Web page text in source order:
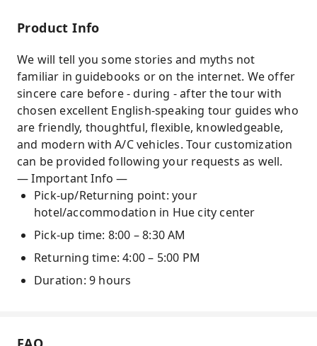
Learn about the significance of royal tombs'
Practical experience in conical hat village and
incense stick village
Product Info
We will tell you some stories and myths not
familiar in guidebooks or on the internet. We offer
sincere care before - during - after the tour with
chosen excellent English-speaking tour guides who
are friendly, thoughtful, flexible, knowledgeable,
and modern with A/C vehicles. Tour customization
can be provided following your requests as well.
— Important Info —
Pick-up/Returning point: your
hotel/accommodation in Hue city center
Pick-up time: 8:00 – 8:30 AM
Returning time: 4:00 – 5:00 PM
Duration: 9 hours